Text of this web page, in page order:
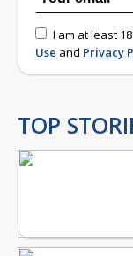
I am at least
Use and Privacy
TOP